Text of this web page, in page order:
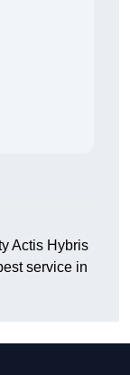
Actis Hybris
service in